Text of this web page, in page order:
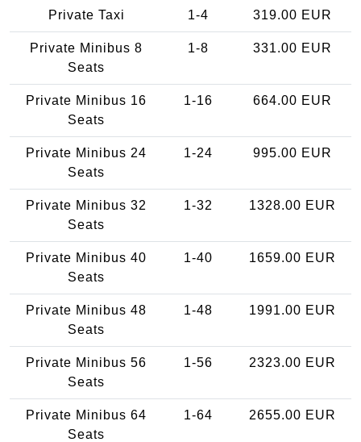
Private Taxi 1-4 319.00 EUR
Private Minibus 8
Seats
1-8 331.00 EUR
Private Minibus 16
Seats
1-16 664.00 EUR
Private Minibus 24
Seats
1-24 995.00 EUR
Private Minibus 32
Seats
1-32 1328.00 EUR
Private Minibus 40
Seats
1-40 1659.00 EUR
Private Minibus 48
Seats
1-48 1991.00 EUR
Private Minibus 56
Seats
1-56 2323.00 EUR
Private Minibus 64
Seats
1-64 2655.00 EUR